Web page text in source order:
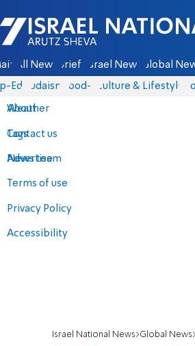
Israel National News - Arutz Sheva
All News Briefs Israel News Global
Eds Judaism food-1 Culture & Lifestyle
About
Contact us
Advertise
Terms of use
Privacy Policy
Accessibility
Weather
Tags
News team
Israel National News Global News